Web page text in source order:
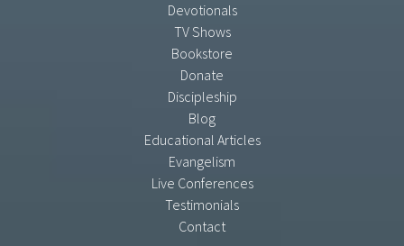
Devotionals
TV Shows
Bookstore
Donate
Discipleship
Blog
Educational Articles
Evangelism
Live Conferences
Testimonials
Contact